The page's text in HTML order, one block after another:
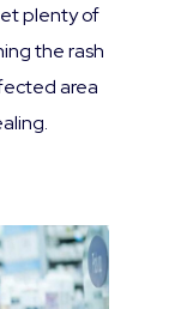
plenty of
the rash
area